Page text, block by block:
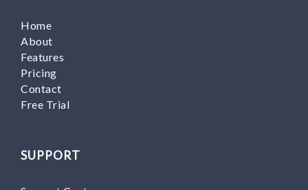
Home
About
Features
Pricing
Contact
Free Trial
SUPPORT